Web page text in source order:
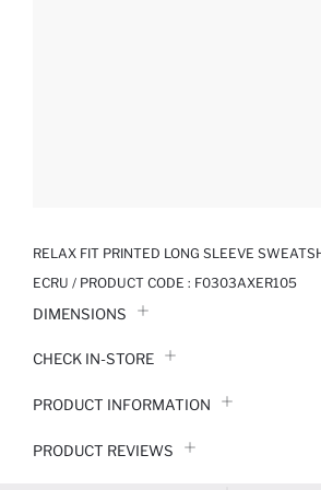
RELAX FIT PRINTED LONG SLEEVE
ECRU / PRODUCT CODE : F0303AXER105
DIMENSIONS
CHECK IN-STORE
PRODUCT INFORMATION
PRODUCT REVIEWS